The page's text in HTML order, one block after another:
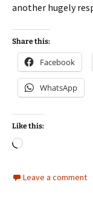
another hugely
Share this:
Facebook
WhatsApp
Like this:
Loading…
Leave a comment